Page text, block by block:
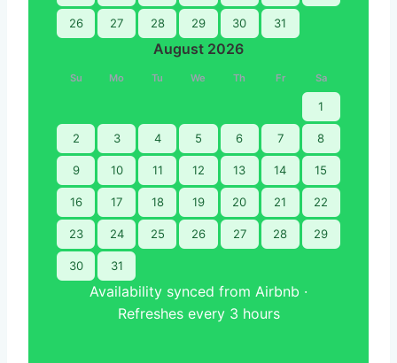
26 27 28 29 30 31
August 2026
Su Mo Tu We Th Fr Sa
1
2 3 4 5 6 7 8
9 10 11 12 13 14 15
16 17 18 19 20 21 22
23 24 25 26 27 28 29
30 31
Availability synced from Airbnb ·
Refreshes every 3 hours